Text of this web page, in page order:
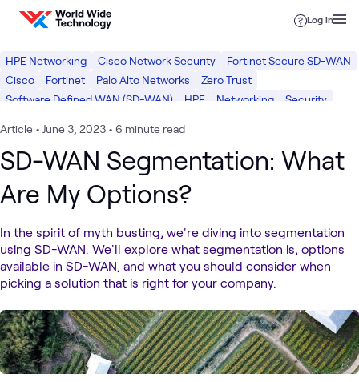
Skip to content
Log in
HPE Networking Cisco Network Security
Fortinet Secure SD-WAN
Cisco
Fortinet Palo Alto Networks
Zero Trust
Software Defined WAN (SD-WAN)
HPE Networking Security
Article • June 3, 2023 • 6 minute read
SD-WAN Segmentation: What
Are My Options?
In the spirit of myth busting, we're diving into segmentation
using SD-WAN. We'll explore what segmentation is, options
available in SD-WAN, and what you should consider when
picking a solution that is right for your company.